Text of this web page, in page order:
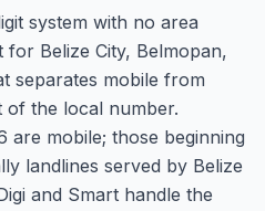
system with no area
Belize City, Belmopan,
separates mobile from
of the local number.
are mobile; those beginning
landlines served by Belize
and Smart handle the